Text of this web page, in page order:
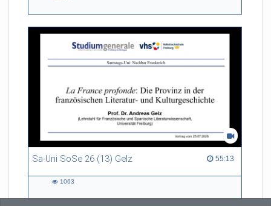
Sa-Uni SoSe 26 (13) Gelz 55:13
55:13 duration
1063